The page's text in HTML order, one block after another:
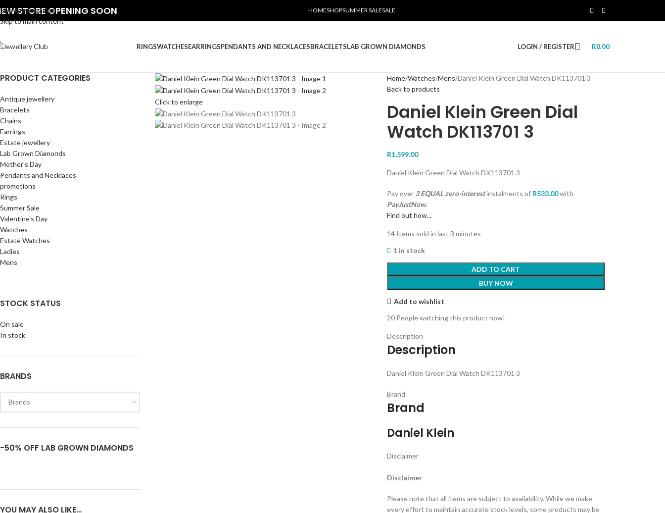
Skip to navigation
Skip to main content
STORE OPENING SOON HOMESHOPSUMMER SALESALE
RINGSWATCHESEARRINGSPENDANTS AND NECKLACESBRACELETSLAB GROWN DIAMONDS LOGIN / REGISTER R0.00
PRODUCT CATEGORIES
Antique jewellery
Bracelets
Chains
Earrings
Estate jewellery
Lab Grown Diamonds
Mother's Day
Pendants and Necklaces
promotions
Rings
Summer Sale
Valentine's Day
Watches
Estate Watches
Ladies
Mens
STOCK STATUS
On sale
In stock
BRANDS
-50% OFF LAB GROWN DIAMONDS
YOU MAY ALSO LIKE…
Click to enlarge
Home Watches Mens Daniel Klein Green Dial Watch DK113701 3
Back to products
Daniel Klein Green Dial
Watch DK113701 3
R1,599.00
Daniel Klein Green Dial Watch DK113701 3
Pay over 3 EQUAL zero-interestinstalmentsof R533.00with
PayJustNow.
Find out how...
14 Items sold in last 3 minutes
1 in stock
ADD TO CART
BUY NOW
Add to wishlist
20 People watching this product now!
Description
Description
Daniel Klein Green Dial Watch DK113701 3
Brand
Brand
Daniel Klein
Disclaimer
Disclaimer
Please note that all items are subject to availability. While we make
every effort to maintain accurate stock levels, some products may be